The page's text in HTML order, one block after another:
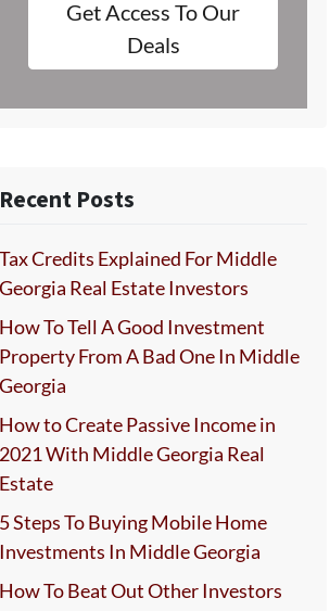
Get Access To Our
Deals
Recent Posts
Tax Credits Explained For Middle
Georgia Real Estate Investors
How To Tell A Good Investment
Property From A Bad One In Middle
Georgia
How to Create Passive Income in
2021 With Middle Georgia Real
Estate
5 Steps To Buying Mobile Home
Investments In Middle Georgia
How To Beat Out Other Investors